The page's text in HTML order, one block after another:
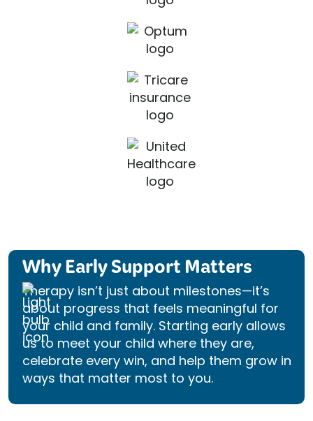
Why Early Support Matters
Therapy isn’t just about milestones—it’s
about progress that feels meaningful for
your child and family. Starting early allows
us to meet your child where they are,
celebrate every win, and help them grow in
ways that matter most to you.